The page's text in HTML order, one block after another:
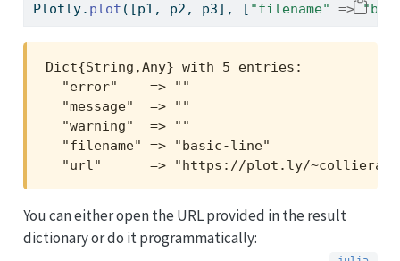
Plotly. plot ([p1, p2, p3], [ "filename" =>
Dict{String,Any} with 5 entries:
  "error"    => ""
  "message"  => ""
  "warning"  => ""
  "filename" => "basic-line"
"url"      => "https://plot.ly/
You can either open the URL provided in the result
dictionary or do it programmatically: